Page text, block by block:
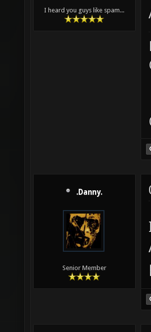
I heard you guys like spam...
.Danny.
Senior Member